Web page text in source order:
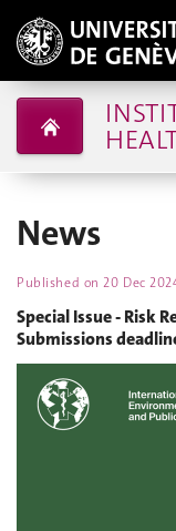
News
Published on20 Dec
Special Issue - Risk
Submissions